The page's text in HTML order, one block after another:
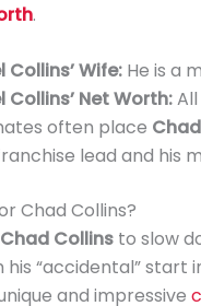
.
Wife:He is a
Net Worth:All
often place
lead and his
Chad Collins?
Chad Collinsto slow
his “accidental”
and impressive